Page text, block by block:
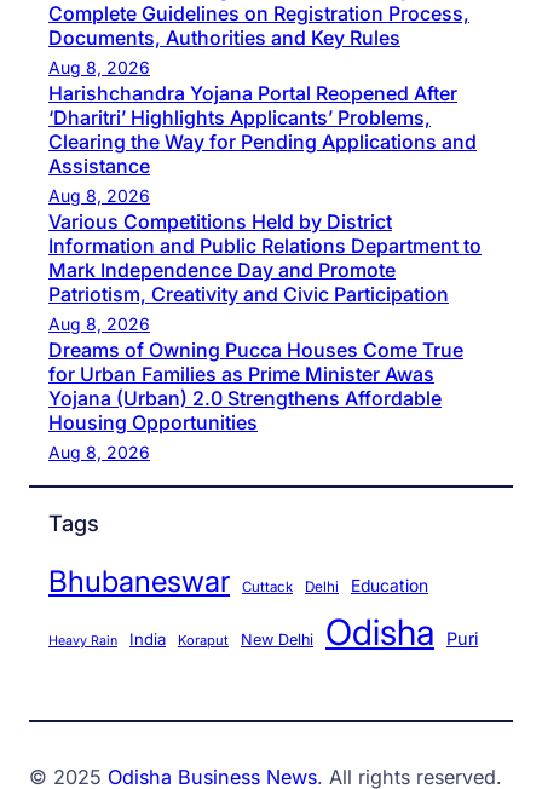
Complete Guidelines on Registration Process,
Documents, Authorities and Key Rules
Aug 8, 2026
Harishchandra Yojana Portal Reopened After
‘Dharitri’ Highlights Applicants’ Problems,
Clearing the Way for Pending Applications and
Assistance
Aug 8, 2026
Various Competitions Held by District
Information and Public Relations Department to
Mark Independence Day and Promote
Patriotism, Creativity and Civic Participation
Aug 8, 2026
Dreams of Owning Pucca Houses Come True
for Urban Families as Prime Minister Awas
Yojana (Urban) 2.0 Strengthens Affordable
Housing Opportunities
Aug 8, 2026
Tags
Bhubaneswar Cuttack Delhi Education
Heavy Rain India Koraput New Delhi Odisha Puri
© 2025 Odisha Business News. All rights reserved.